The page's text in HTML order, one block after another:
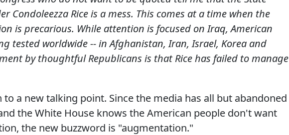
Condoleezza Rice is a mess. This comes at a time when the
is precarious. While attention is focused on Iraq, American
tested worldwide -- in Afghanistan, Iran, Israel, Korea and
by thoughtful Republicans is that Rice has failed to manage
to a new talking point. Since the media has all but abandoned
the White House knows the American people don't want
the new buzzword is "augmentation."